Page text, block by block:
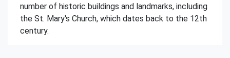
number of historic buildings and landmarks, including
the St. Mary's Church, which dates back to the 12th
century.